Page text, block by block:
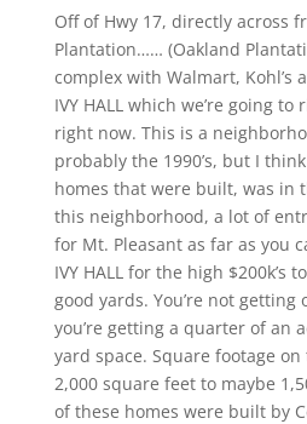
Off of Hwy 17, directly across
Plantation…… (Oakland
complex with Walmart, Kohl’s
IVY HALL which we’re going
right now. This is a
probably the 1990’s, but I
homes that were built, was in
this neighborhood, a lot of
for Mt. Pleasant as far as you
IVY HALL for the high $200k’s
good yards. You’re not
you’re getting a quarter of an
yard space. Square footage
2,000 square feet to maybe
of these homes were built by